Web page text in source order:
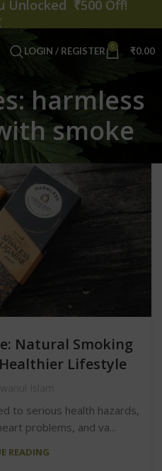
LOGIN / REGISTER 0 ₹0.00
harmless
smoke
Natural Smoking
Lifestyle
to serious health hazards,
problems, and va...
READING
Unlocked ₹500 Off!